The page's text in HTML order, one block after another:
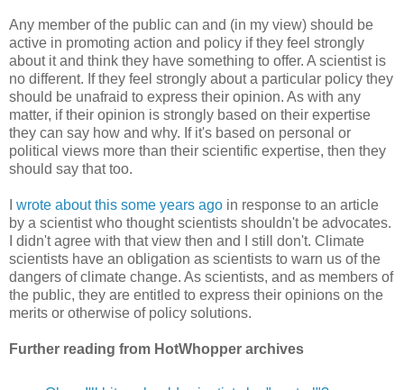
Any member of the public can and (in my view) should be
active in promoting action and policy if they feel strongly
about it and think they have something to offer. A scientist is
no different. If they feel strongly about a particular policy they
should be unafraid to express their opinion. As with any
matter, if their opinion is strongly based on their expertise
they can say how and why. If it's based on personal or
political views more than their scientific expertise, then they
should say that too.
wrote about this some years ago in response to an article
by a scientist who thought scientists shouldn't be advocates.
I didn't agree with that view then and I still don't. Climate
scientists have an obligation as scientists to warn us of the
dangers of climate change. As scientists, and as members of
the public, they are entitled to express their opinions on the
merits or otherwise of policy solutions.
Further reading from HotWhopper archives